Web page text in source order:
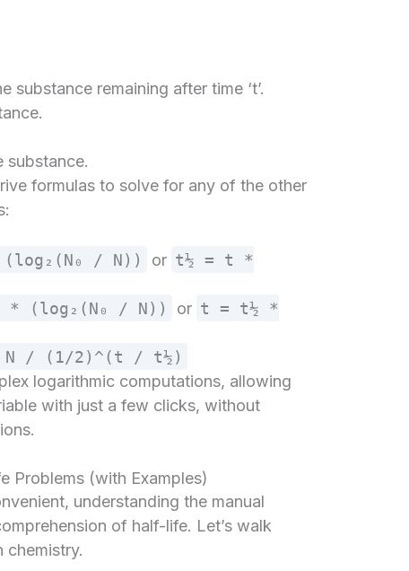
remaining after time ‘t’.
substance.
formulas to solve for any of the other
/ N)) or t½ = t *
(log₂(N₀ / N)) or t = t½ *
N / (1/2)^(t / t½)
logarithmic computations, allowing
with just a few clicks, without
Problems (with Examples)
understanding the manual
of half-life. Let’s walk
chemistry.